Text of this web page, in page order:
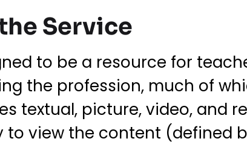
Service
to be a resource for
the profession, much of
textual, picture, video, and
view the content (defined